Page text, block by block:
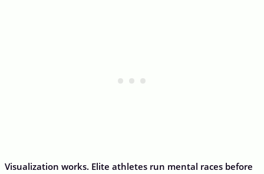
Visualization works. Elite athletes run mental races before